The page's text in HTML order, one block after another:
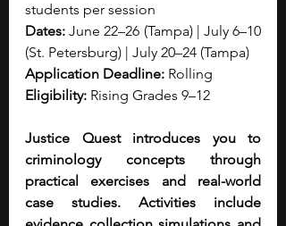
students per session
Dates: June 22–26 (Tampa) | July 6–10
(St. Petersburg) | July 20–24 (Tampa)
Application Deadline: Rolling
Eligibility: Rising Grades 9–12
Justice Quest introduces you to
criminology concepts through
practical exercises and real-world
case studies. Activities include